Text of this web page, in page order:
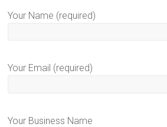
Your Name (required)
Your Email (required)
Your Business Name